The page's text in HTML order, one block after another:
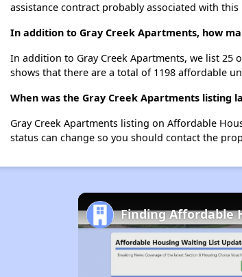
assistance contract probably associated with this
In addition to Gray Creek Apartments, how
In addition to Gray Creek Apartments, we list
shows that there are a total of 1198 affordable
When was the Gray Creek Apartments listing
Gray Creek Apartments listing on Affordable
status can change so you should contact the
Finding Affordable